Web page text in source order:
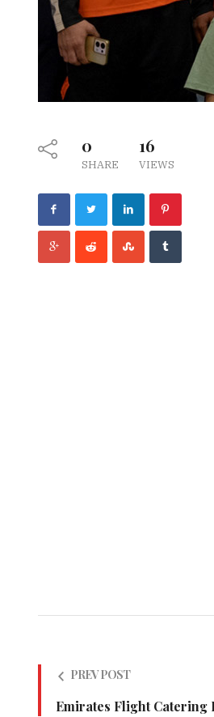
0
SHARE
16
VIEWS
PREV POST
Emirates Flight Catering